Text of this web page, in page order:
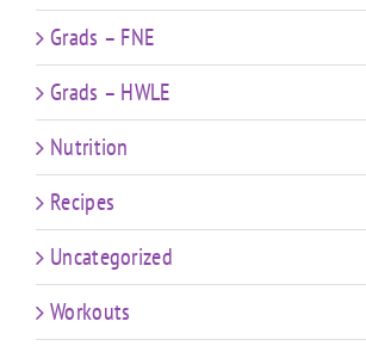
Grads – FNE
Grads – HWLE
Nutrition
Recipes
Uncategorized
Workouts